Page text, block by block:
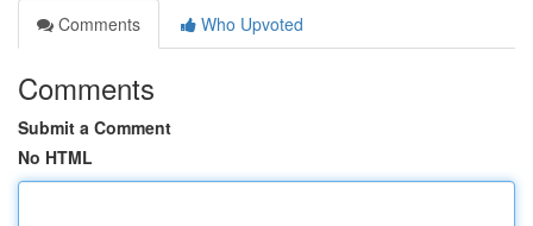
Comments
Who Upvoted
Comments
Submit a Comment
No HTML